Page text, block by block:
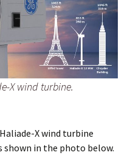
X wind turbine.
X wind turbine
shown in the photo below.